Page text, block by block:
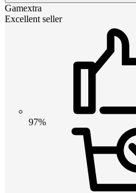
Gamextra
Excellent seller
97%